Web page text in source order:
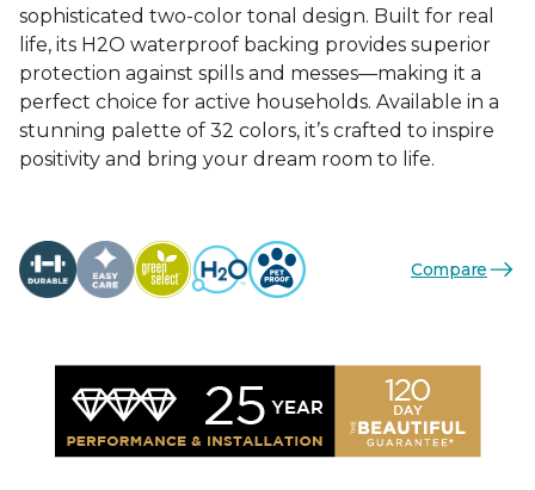
sophisticated two-color tonal design. Built for real
life, its H2O waterproof backing provides superior
protection against spills and messes—making it a
perfect choice for active households. Available in a
stunning palette of 32 colors, it’s crafted to inspire
positivity and bring your dream room to life.
Compare